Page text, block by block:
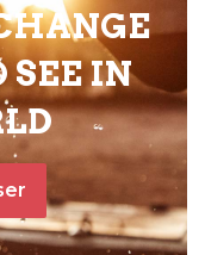
SEE IN